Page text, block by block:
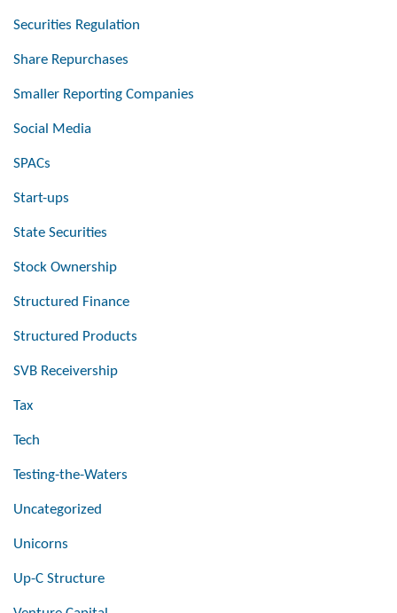
Securities Regulation
Share Repurchases
Smaller Reporting Companies
Social Media
SPACs
Start-ups
State Securities
Stock Ownership
Structured Finance
Structured Products
SVB Receivership
Tax
Tech
Testing-the-Waters
Uncategorized
Unicorns
Up-C Structure